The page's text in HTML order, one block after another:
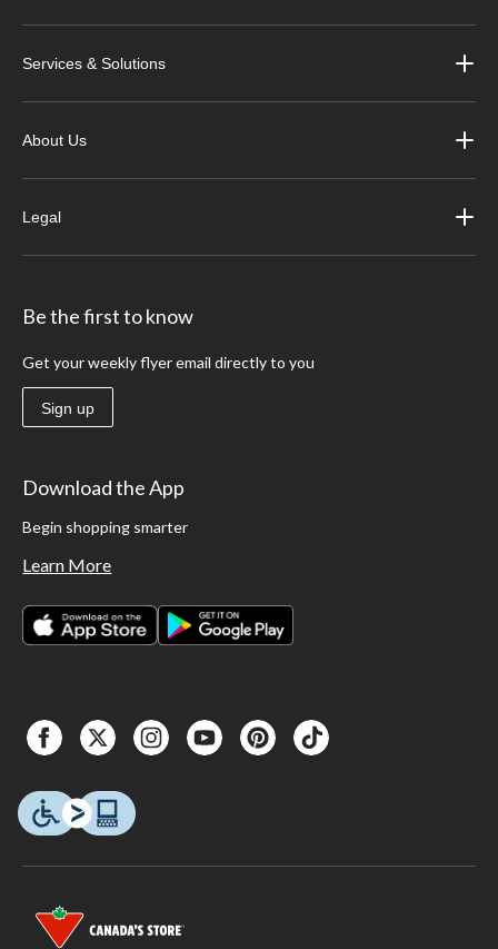
Services & Solutions
About Us
Legal
Be the first to know
Get your weekly flyer email directly to you
Sign up
Download the App
Begin shopping smarter
Learn More